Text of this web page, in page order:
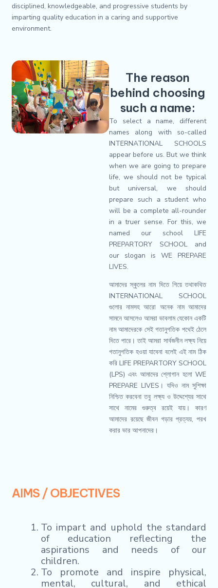
disciplined, knowledgeable, and progressive students by
imparting quality education in a caring and supportive
environment.
The reason
behind choosing
such a name:
To select a name, different
names along with so-called
INTERNATIONAL SCHOOLS
appear before us. But we think
when we are going to prepare
life, we should not be typical
but universal, we should
prepare such a student who
will be a complete all-rounder
in a truer sense. For this, we
named our school LIFE
PREPARTORY SCHOOL and
our slogan is WE PREPARE
LIVES.
আমাদের স্কুলের নাম দিতে গিয়ে তথাকথিত
INTERNATIONAL SCHOOL
গুলোর নামসহ আরো অনেক নাম আমাদের
সামনে আসলেও আমরা ভাবলাম যেকোন একটি
নাম আমাদেরকে সেই গতানুগতিক পথেই ঠেলে
দিতে পারে। তাই আমরা সার্বজনীন লক্ষ্য নিয়ে
গতানুগতিক হওয়া যাবেনা বলেই এই নাম ঠিক
করি LIFE PREPARTORY SCHOOL
(LPS) এবং আমাদের শ্লোগান হলো WE
PREPARE LIVES। যদিও নাম সুশিক্ষা
নিশ্চিত করবেনা তবু লক্ষ্য ও উদ্দেশ্যের সাথে
সাথে নামের গুরুত্ব রয়েই যায়। কারণ
আমাদের রয়েছে জীবন গড়ার প্রত্যয়, পরখ
করার ভার আপনাদের।
AIMS / OBJECTIVES
To impart and uphold the standard
of education reflecting the
aspirations and needs of our
children.
To promote and inspire physical,
mental, cultural, and ethical